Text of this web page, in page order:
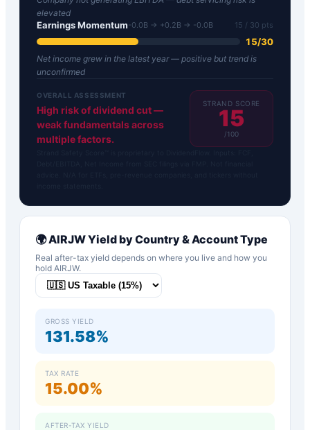
elevated
Earnings Momentum-0.0B → +0.2B → -0.0B 15 / 30 pts
15/30
Net income grew in the latest year — positive but trend is
unconfirmed
OVERALL ASSESSMENT
High risk of dividend cut —
weak fundamentals across
multiple factors.
STRAND SCORE
15
/100
🌍AIRJWYield by Country & Account Type
Real after-tax yield depends on where you live and how you
hold AIRJW.
GROSS YIELD
131.58%
TAX RATE
15.00%
AFTER-TAX YIELD